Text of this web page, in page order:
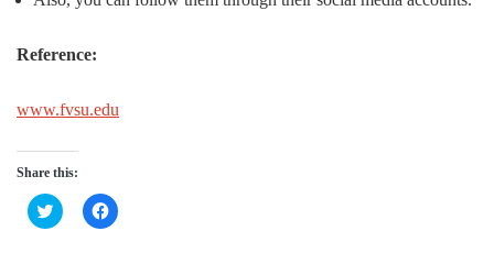
Reference:
www.fvsu.edu
Share this:
Click
to
Click
to